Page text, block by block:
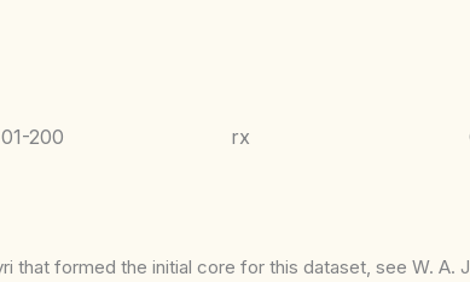
200 rx
that formed the initial core for this dataset, see W. A.